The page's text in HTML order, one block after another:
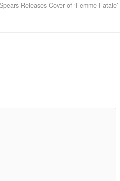
Releases Cover of ‘Femme Fatale’